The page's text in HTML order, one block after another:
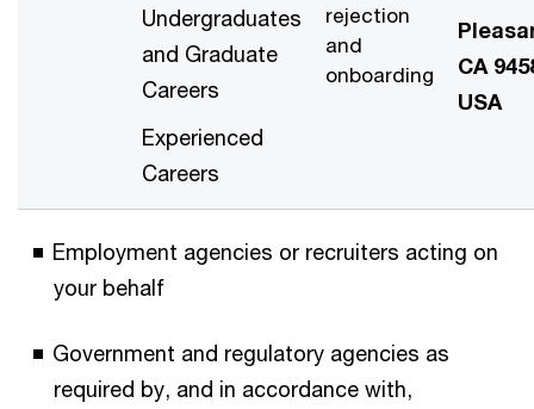
Undergraduates
and Graduate
Careers
Experienced
Careers
rejection
and
onboarding
CA
USA
Employment agencies or recruiters acting on
your behalf
Government and regulatory agencies as
required by, and in accordance with,